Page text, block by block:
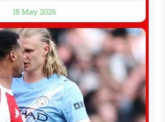
in Beijing to address the Iran
and the Taiwan situation
15 May 2026